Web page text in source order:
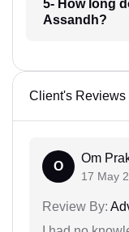
5- How long
Assandh?
Client's Reviews
O
Om
17 May
Review By: